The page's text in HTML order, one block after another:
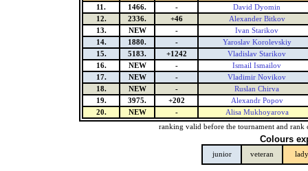
11.
1466. -
David Dyomin
12.
2336. +46
Alexander Bitkov
13.
NEW -
Ivan Starikov
14.
1880. -
Yaroslav Korolevskiy
15.
5183. +1242
Vladislav Starikov
16.
NEW -
Ismail Ismailov
17.
NEW -
Vladimir Novikov
18.
NEW -
Ruslan Chirva
19.
3975. +202
Alexandr Popov
20.
NEW -
Alisa Mukhoyarova
ranking valid before the tournament and rank
Colours
junior veteran lady